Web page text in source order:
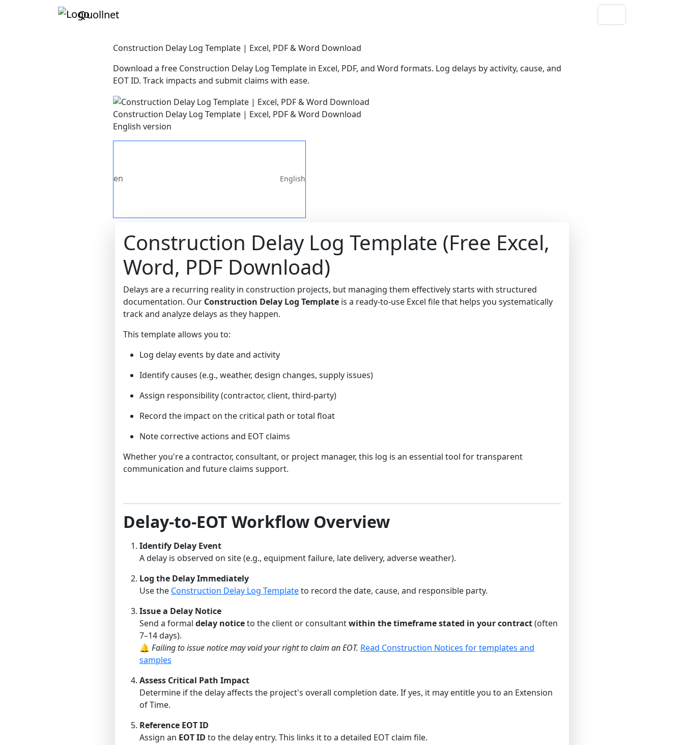
Quollnet
Construction Delay Log Template | Excel, PDF & Word Download
Download a free Construction Delay Log Template in Excel, PDF, and Word formats. Log delays by activity, cause, and
EOT ID. Track impacts and submit claims with ease.
Construction Delay Log Template | Excel, PDF & Word Download
English version
en English
Construction Delay Log Template (Free Excel,
Word, PDF Download)
Delays are a recurring reality in construction projects, but managing them effectively starts with structured
documentation. Our Construction Delay Log Template is a ready-to-use Excel file that helps you systematically
track and analyze delays as they happen.
This template allows you to:
Log delay events by date and activity
Identify causes (e.g., weather, design changes, supply issues)
Assign responsibility (contractor, client, third-party)
Record the impact on the critical path or total float
Note corrective actions and EOT claims
Whether you're a contractor, consultant, or project manager, this log is an essential tool for transparent
communication and future claims support.
Delay-to-EOT Workflow Overview
Identify Delay Event
A delay is observed on site (e.g., equipment failure, late delivery, adverse weather).
Log the Delay Immediately
Use the Construction Delay Log Templateto record the date, cause, and responsible party.
Issue a Delay Notice
Send a formal delay noticeto the client or consultantwithin the timeframe stated in your contract(often
7–14 days).
🔔 Failing to issue notice may void your right to claim an EOT. Read Construction Notices for templates and
samples
Assess Critical Path Impact
Determine if the delay affects the project's overall completion date. If yes, it may entitle you to an Extension
of Time.
Reference EOT ID
Assign an EOT ID to the delay entry. This links it to a detailed EOT claim file.